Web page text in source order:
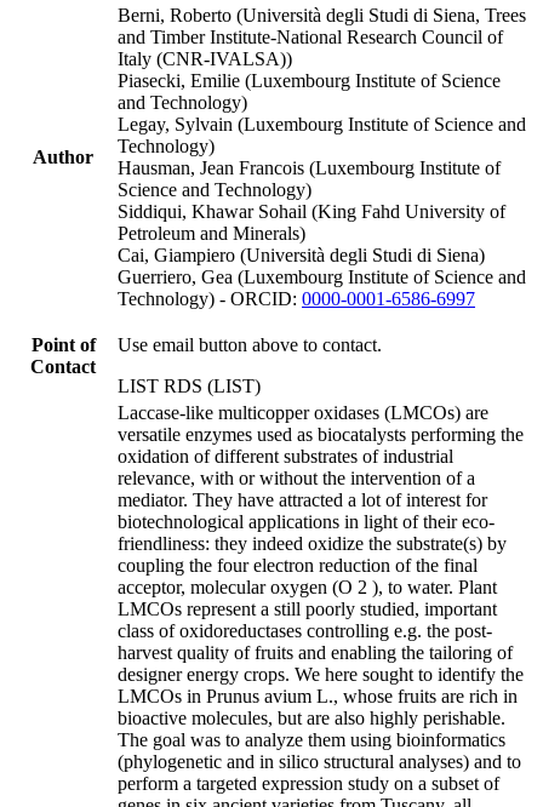
Author
Berni, Roberto (Università degli Studi di Siena, Trees
and Timber Institute-National Research Council of
Italy (CNR-IVALSA))
Piasecki, Emilie (Luxembourg Institute of Science
and Technology)
Legay, Sylvain (Luxembourg Institute of Science and
Technology)
Hausman, Jean Francois (Luxembourg Institute of
Science and Technology)
Siddiqui, Khawar Sohail (King Fahd University of
Petroleum and Minerals)
Cai, Giampiero (Università degli Studi di Siena)
Guerriero, Gea (Luxembourg Institute of Science and
Technology) - ORCID: 0000-0001-6586-6997
Point of
Contact
Use email button above to contact.
LIST RDS (LIST)
Laccase-like multicopper oxidases (LMCOs) are
versatile enzymes used as biocatalysts performing the
oxidation of different substrates of industrial
relevance, with or without the intervention of a
mediator. They have attracted a lot of interest for
biotechnological applications in light of their eco-
friendliness: they indeed oxidize the substrate(s) by
coupling the four electron reduction of the final
acceptor, molecular oxygen (O 2 ), to water. Plant
LMCOs represent a still poorly studied, important
class of oxidoreductases controlling e.g. the post-
harvest quality of fruits and enabling the tailoring of
designer energy crops. We here sought to identify the
LMCOs in Prunus avium L., whose fruits are rich in
bioactive molecules, but are also highly perishable.
The goal was to analyze them using bioinformatics
(phylogenetic and in silico structural analyses) and to
perform a targeted expression study on a subset of